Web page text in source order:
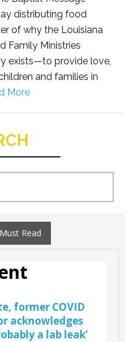
distributing food
of why the Louisiana
Family Ministries
exists—to provide love,
and families in
More
Must Read
former COVID
acknowledges
a lab leak’